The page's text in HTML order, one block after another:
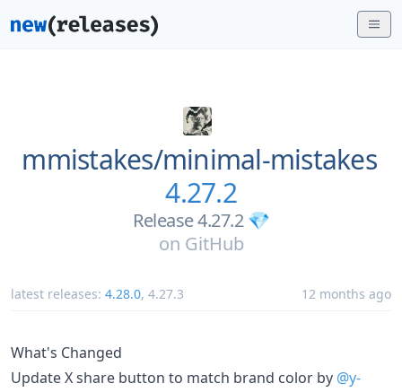
mmistakes/minimal-mistakes
4.27.2
Release 4.27.2 💎
on GitHub
latest releases: 4.28.0, 4.27.3 12 months ago
What's Changed
Update X share button to match brand color by @y-